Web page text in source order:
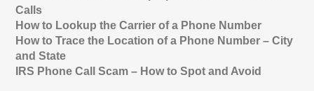
Calls
How to Lookup the Carrier of a Phone Number
How to Trace the Location of a Phone Number – City
and State
IRS Phone Call Scam – How to Spot and Avoid